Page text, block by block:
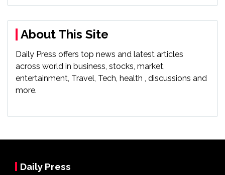
About This Site
Daily Press offers top news and latest articles
across world in business, stocks, market,
entertainment, Travel, Tech, health , discussions and
more.
Daily Press